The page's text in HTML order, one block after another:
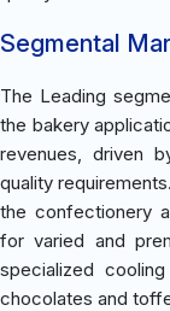
Segmental
The Leading
the bakery
revenues, driven
quality
the confectionery
for varied and
specialized
chocolates and